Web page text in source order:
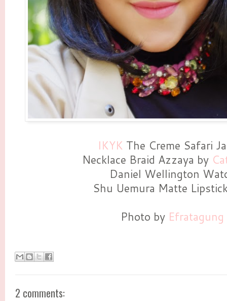
IKYK The Creme Safari
Necklace Braid Azzaya by
Daniel Wellington
Shu Uemura Matte
Photo by Efratagung
2 comments: